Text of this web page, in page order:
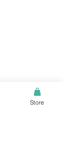
Store